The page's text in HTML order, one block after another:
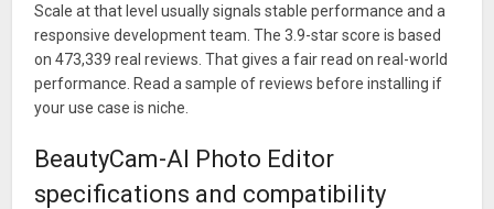
Scale at that level usually signals stable performance and a
responsive development team. The 3.9-star score is based
on 473,339 real reviews. That gives a fair read on real-world
performance. Read a sample of reviews before installing if
your use case is niche.
BeautyCam-AI Photo Editor
specifications and compatibility